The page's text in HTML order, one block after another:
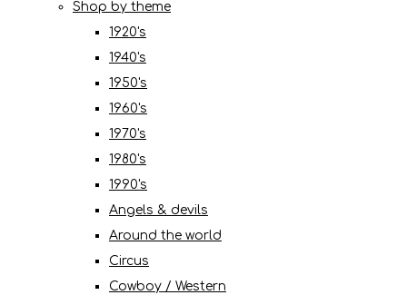
Shop by theme
1920's
1940's
1950's
1960's
1970's
1980's
1990's
Angels & devils
Around the world
Circus
Cowboy / Western